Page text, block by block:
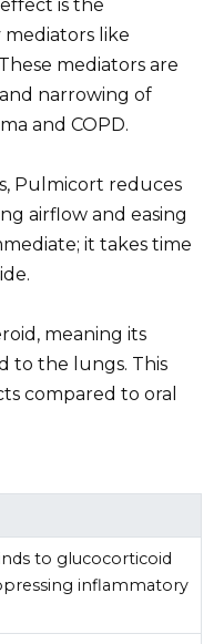
is the
like
mediators are
narrowing of
and COPD.
Pulmicort reduces
airflow and easing
it takes time
meaning its
to the lungs. This
compared to oral
to glucocorticoid
inflammatory